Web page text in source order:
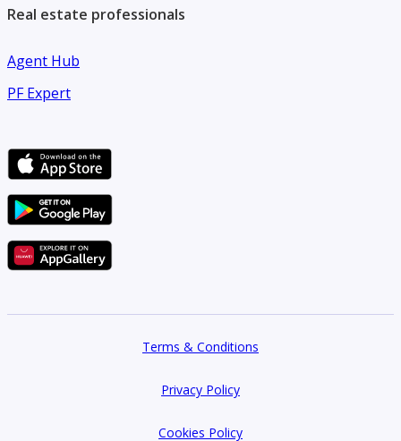
Real estate professionals
Agent Hub
PF Expert
Terms & Conditions
Privacy Policy
Cookies Policy